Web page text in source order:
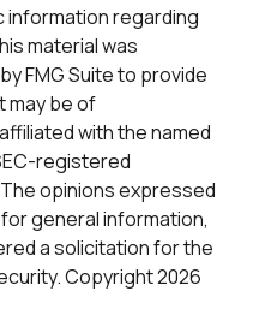
regarding
material was
FMG Suite to provide
may be of
with the named
registered
opinions expressed
general information,
a solicitation for the
Copyright2026